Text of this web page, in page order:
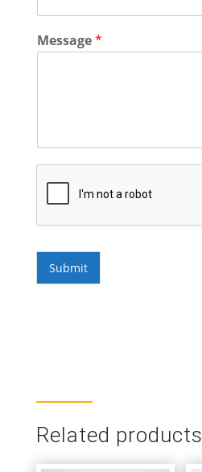
Message*
Submit
Related products